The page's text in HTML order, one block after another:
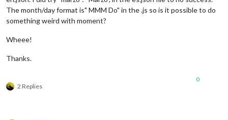
The month/day format is" MMM Do" in the .js so is it possible to do
something weird with moment?
Wheee!
Thanks.
2 Replies
0